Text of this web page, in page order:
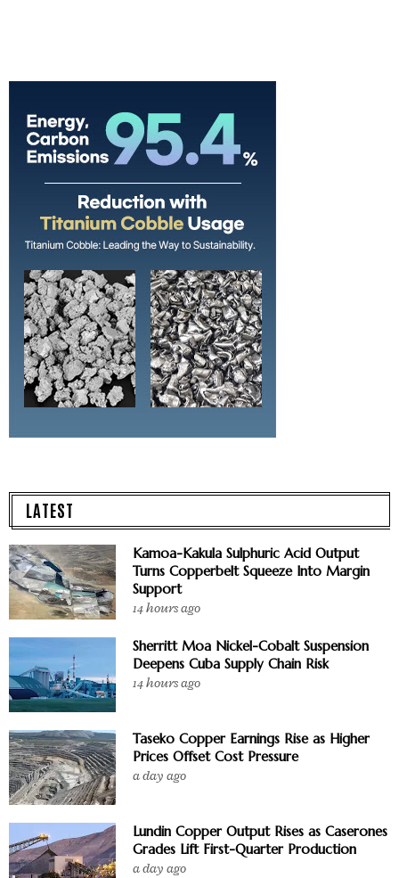
LATEST
Kamoa-Kakula Sulphuric Acid Output
Turns Copperbelt Squeeze Into Margin
Support
14 hours ago
Sherritt Moa Nickel-Cobalt Suspension
Deepens Cuba Supply Chain Risk
14 hours ago
Taseko Copper Earnings Rise as Higher
Prices Offset Cost Pressure
a day ago
Lundin Copper Output Rises as Caserones
Grades Lift First-Quarter Production
a day ago